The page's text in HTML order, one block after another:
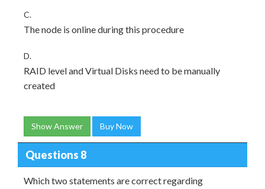
C.
The node is online during this procedure
D.
RAID level and Virtual Disks need to be manually
created
Show Answer Buy Now
Questions 8
Which two statements are correct regarding